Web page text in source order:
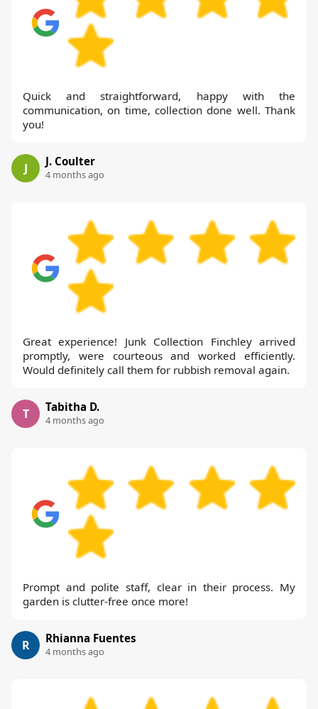
Quick and straightforward, happy with the
communication, on time, collection done well. Thank
you!
J J. Coulter
4 months ago
Great experience! Junk Collection Finchley arrived
promptly, were courteous and worked efficiently.
Would definitely call them for rubbish removal again.
T Tabitha D.
4 months ago
Prompt and polite staff, clear in their process. My
garden is clutter-free once more!
R Rhianna Fuentes
4 months ago